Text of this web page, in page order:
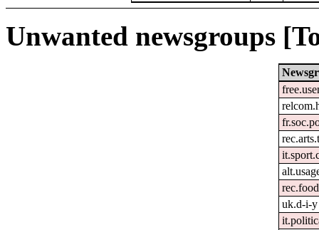
Unwanted newsgroups
uk.d-i-y